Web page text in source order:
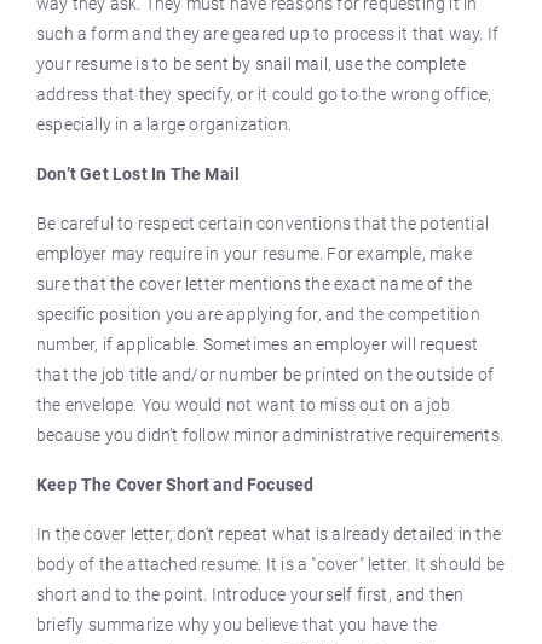
such a form and they are geared up to process it that way. If
your resume is to be sent by snail mail, use the complete
address that they specify, or it could go to the wrong office,
especially in a large organization.
Don’t Get Lost In The Mail
Be careful to respect certain conventions that the potential
employer may require in your resume. For example, make
sure that the cover letter mentions the exact name of the
specific position you are applying for, and the competition
number, if applicable. Sometimes an employer will request
that the job title and/or number be printed on the outside of
the envelope. You would not want to miss out on a job
because you didn’t follow minor administrative requirements.
Keep The Cover Short and Focused
In the cover letter, don’t repeat what is already detailed in the
body of the attached resume. It is a "cover" letter. It should be
short and to the point. Introduce yourself first, and then
briefly summarize why you believe that you have the